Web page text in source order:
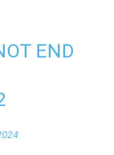
END